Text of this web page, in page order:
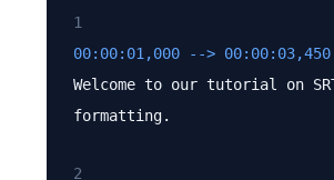
1
00:00:01,000 --> 00:00:03,450
Welcome to our tutorial on
formatting.
2